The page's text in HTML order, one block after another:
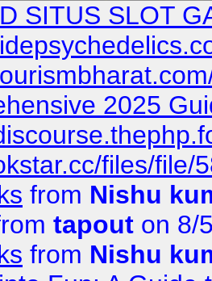
SITUS SLOT
2025
files/file/
from Nishu
tapout on 8/
from Nishu